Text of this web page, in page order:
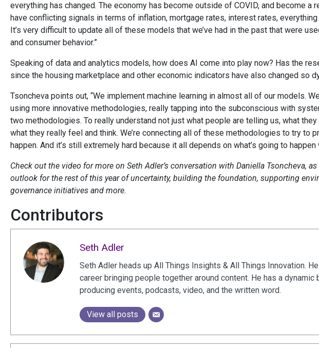
everything has changed. The economy has become outside of COVID, and become a
have conflicting signals in terms of inflation, mortgage rates, interest rates,
It’s very difficult to update all of these models that we’ve had in the past that were
and consumer behavior.”
Speaking of data and analytics models, how does AI come into play now? Has the
since the housing marketplace and other economic indicators have also changed so
Tsoncheva points out, “We implement machine learning in almost all of our models.
using more innovative methodologies, really tapping into the subconscious with
two methodologies. To really understand not just what people are telling us, what
what they really feel and think. We’re connecting all of these methodologies to try to
happen. And it’s still extremely hard because it all depends on what’s going to happen
Check out the video for more on Seth Adler’s conversation with Daniella Tsoncheva,
outlook for the rest of this year of uncertainty, building the foundation, supporting
governance initiatives and more.
Contributors
Seth Adler
Seth Adler heads up All Things Insights & All Things Innovation.
career bringing people together around content. He has a dynamic
producing events, podcasts, video, and the written word.
View all posts